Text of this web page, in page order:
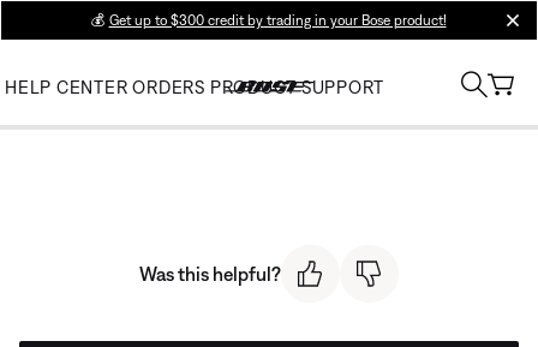
💰 Get up to $300 credit by trading in your Bose product!
HELP CENTER ORDERS PRODUCT SUPPORT
Was this helpful?